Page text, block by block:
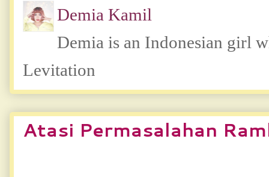
Demia Kamil
Demia is an Indonesian girl
Levitation
Atasi Permasalahan